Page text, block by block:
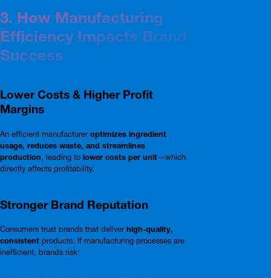
3. How Manufacturing
Efficiency Impacts Brand
Success
Lower Costs & Higher Profit
Margins
An efficient manufacturer optimizes ingredient
usage, reduces waste, and streamlines
production, leading to lower costs per unit—which
directly affects profitability.
Stronger Brand Reputation
Consumers trust brands that deliver high-quality,
consistent products. If manufacturing processes are
inefficient, brands risk: